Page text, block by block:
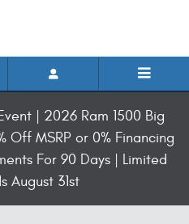
| 2026 Ram 1500 Big
Off MSRP or 0% Financing
For 90 Days | Limited
August 31st